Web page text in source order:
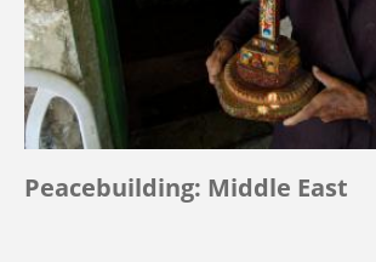
Peacebuilding: Middle East